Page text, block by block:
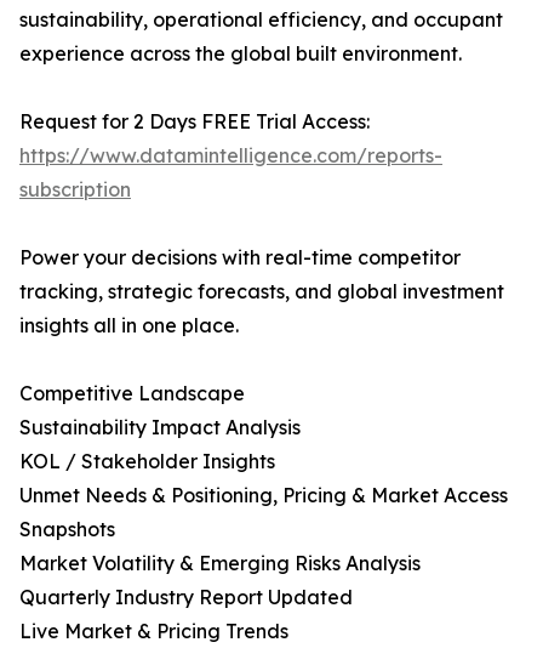
sustainability, operational efficiency, and occupant
experience across the global built environment.
Request for 2 Days FREE Trial Access:
https://www.datamintelligence.com/reports-
subscription
Power your decisions with real-time competitor
tracking, strategic forecasts, and global investment
insights all in one place.
Competitive Landscape
Sustainability Impact Analysis
KOL / Stakeholder Insights
Unmet Needs & Positioning, Pricing & Market Access
Snapshots
Market Volatility & Emerging Risks Analysis
Quarterly Industry Report Updated
Live Market & Pricing Trends